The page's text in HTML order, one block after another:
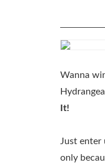
Wanna
It!
Just enter
only